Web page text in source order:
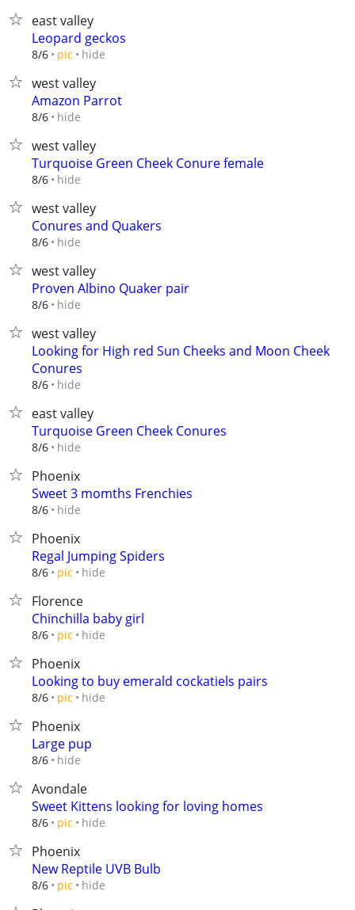
east valley
Leopard geckos
8/6 pic hide
west valley
Amazon Parrot
8/6 hide
west valley
Turquoise Green Cheek Conure female
8/6 hide
west valley
Conures and Quakers
8/6 hide
west valley
Proven Albino Quaker pair
8/6 hide
west valley
Looking for High red Sun Cheeks and Moon Cheek
Conures
8/6 hide
east valley
Turquoise Green Cheek Conures
8/6 hide
Phoenix
Sweet 3 momths Frenchies
8/6 hide
Phoenix
Regal Jumping Spiders
8/6 pic hide
Florence
Chinchilla baby girl
8/6 pic hide
Phoenix
Looking to buy emerald cockatiels pairs
8/6 pic hide
Phoenix
Large pup
8/6 hide
Avondale
Sweet Kittens looking for loving homes
8/6 pic hide
Phoenix
New Reptile UVB Bulb
8/6 pic hide